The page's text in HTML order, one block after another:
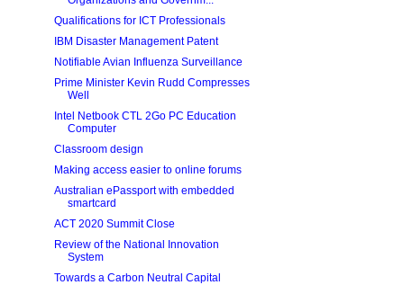
Qualifications for ICT Professionals
IBM Disaster Management Patent
Notifiable Avian Influenza Surveillance
Prime Minister Kevin Rudd Compresses
Well
Intel Netbook CTL 2Go PC Education
Computer
Classroom design
Making access easier to online forums
Australian ePassport with embedded
smartcard
ACT 2020 Summit Close
Review of the National Innovation
System
Towards a Carbon Neutral Capital